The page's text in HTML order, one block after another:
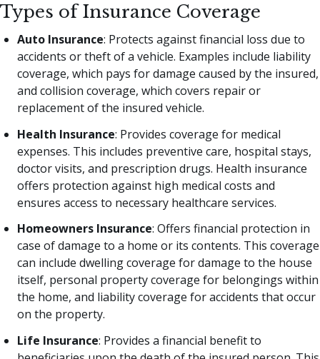
Types of Insurance Coverage
Auto Insurance: Protects against financial loss due to
accidents or theft of a vehicle. Examples include liability
coverage, which pays for damage caused by the insured,
and collision coverage, which covers repair or
replacement of the insured vehicle.
Health Insurance: Provides coverage for medical
expenses. This includes preventive care, hospital stays,
doctor visits, and prescription drugs. Health insurance
offers protection against high medical costs and
ensures access to necessary healthcare services.
Homeowners Insurance: Offers financial protection in
case of damage to a home or its contents. This coverage
can include dwelling coverage for damage to the house
itself, personal property coverage for belongings within
the home, and liability coverage for accidents that occur
on the property.
Life Insurance: Provides a financial benefit to